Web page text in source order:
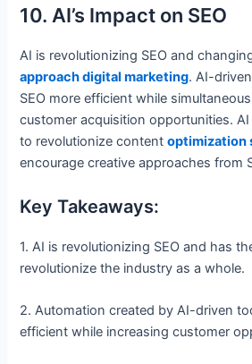
10. AI’s Impact on SEO
AI is revolutionizing SEO and
approach digital marketing. AI-
SEO more efficient while
customer acquisition opportunities.
to revolutionize contentoptimization
encourage creative approaches from
Key Takeaways:
1. AI is revolutionizing SEO and has
revolutionize the industry as a whole.
2. Automation created by AI-driven
efficient while increasing customer